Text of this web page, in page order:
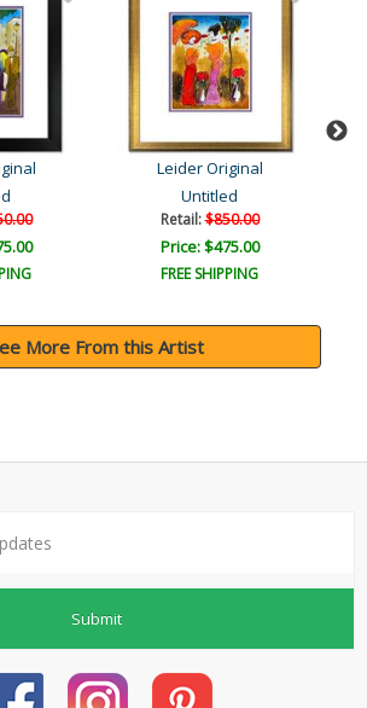
Leider Original
Untitled
Retail:$850.00
Price: $475.00
FREE SHIPPING
More From this Artist
Submit